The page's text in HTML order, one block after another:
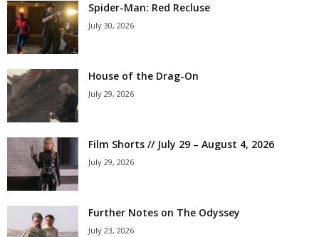
Spider-Man: Red Recluse
July 30, 2026
House of the Drag-On
July 29, 2026
Film Shorts // July 29 – August 4, 2026
July 29, 2026
Further Notes on The Odyssey
July 23, 2026